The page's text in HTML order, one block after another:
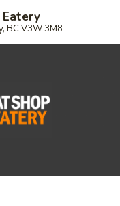
Eatery
BC V3W 3M8